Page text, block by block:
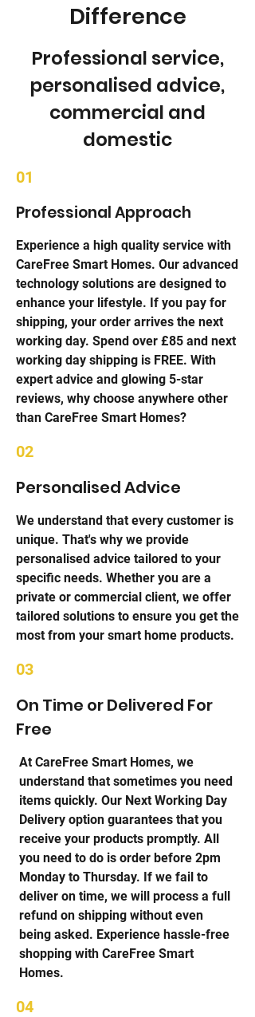
Difference
Professional service,
personalised advice,
commercial and
domestic
01
Professional Approach
Experience a high quality service with
CareFree Smart Homes. Our advanced
technology solutions are designed to
enhance your lifestyle. If you pay for
shipping, your order arrives the next
working day. Spend over £85 and next
working day shipping is FREE. With
expert advice and glowing 5-star
reviews, why choose anywhere other
than CareFree Smart Homes?
02
Personalised Advice
We understand that every customer is
unique. That's why we provide
personalised advice tailored to your
specific needs. Whether you are a
private or commercial client, we offer
tailored solutions to ensure you get the
most from your smart home products.
03
On Time or Delivered For
Free
At CareFree Smart Homes, we
understand that sometimes you need
items quickly. Our Next Working Day
Delivery option guarantees that you
receive your products promptly. All
you need to do is order before 2pm
Monday to Thursday. If we fail to
deliver on time, we will process a full
refund on shipping without even
being asked. Experience hassle-free
shopping with CareFree Smart
Homes.
04